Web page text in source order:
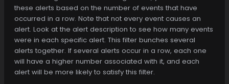
these alerts based on the number of events that have
occurred in a row. Note that not every event causes an
alert. Look at the alert description to see how many events
were in each specific alert. This filter bunches several
alerts together. If several alerts occur in a row, each one
will have a higher number associated with it, and each
alert will be more likely to satisfy this filter.